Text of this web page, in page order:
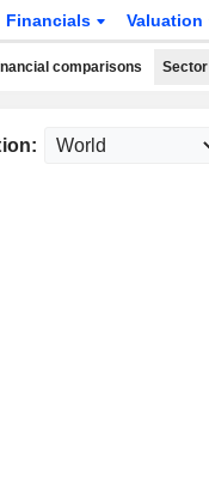
Financials Valuation
comparisons